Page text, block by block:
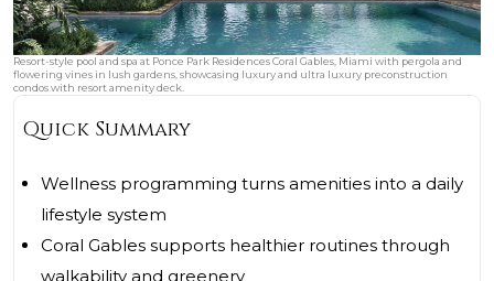
Resort-style pool and spa at Ponce Park Residences Coral Gables, Miami with pergola and
flowering vines in lush gardens, showcasing luxury and ultra luxury preconstruction
condos with resort amenity deck.
Quick Summary
Wellness programming turns amenities into a daily
lifestyle system
Coral Gables supports healthier routines through
walkability and greenery